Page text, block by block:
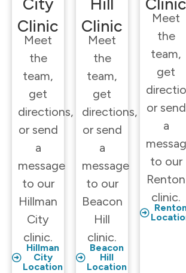
City
Clinic
Meet
the
team,
get
directions,
or send
a
message
to our
Hillman
City
clinic.
Hillman
City
Location
Hill
Clinic
Meet
the
team,
get
directions,
or send
a
message
to our
Beacon
Hill
clinic.
Beacon
Hill
Location
Clinic
Meet
the
team,
get
or send
a
to our
Renton
clinic.